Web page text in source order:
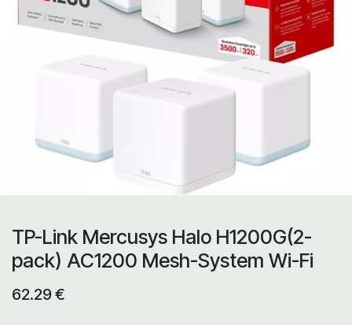
TP-Link Mercusys Halo H1200G(2-
pack) AC1200 Mesh-System Wi-Fi
62.29€